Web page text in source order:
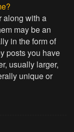
along with a
may be an
in the form of
posts you have
usually larger,
unique or